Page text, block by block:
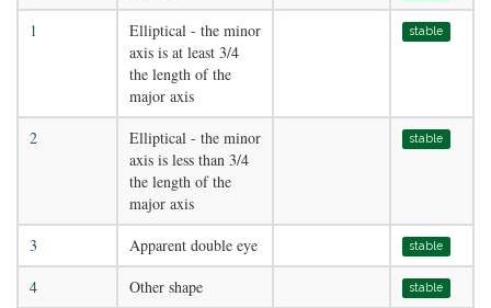
1
Elliptical - the minor
axis is at least 3/4
the length of the
major axis
stable
2
Elliptical - the minor
axis is less than 3/4
the length of the
major axis
stable
3 Apparent double eye stable
4 Other shape stable